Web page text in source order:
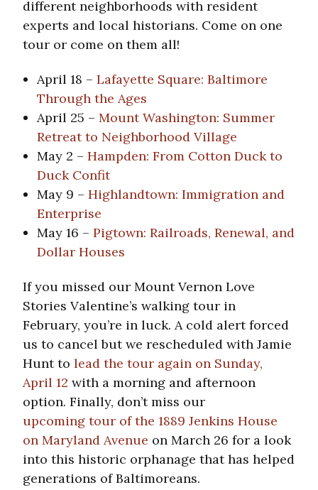
different neighborhoods with resident
experts and local historians. Come on one
tour or come on them all!
April 18 – Lafayette Square: Baltimore
Through the Ages
April 25 – Mount Washington: Summer
Retreat to Neighborhood Village
May 2 – Hampden: From Cotton Duck to
Duck Confit
May 9 – Highlandtown: Immigration and
Enterprise
May 16 – Pigtown: Railroads, Renewal, and
Dollar Houses
If you missed our Mount Vernon Love
Stories Valentine’s walking tour in
February, you’re in luck. A cold alert forced
us to cancel but we rescheduled with Jamie
Hunt to lead the tour again on Sunday,
April 12 with a morning and afternoon
option. Finally, don’t miss our
upcoming tour of the 1889 Jenkins House
on Maryland Avenue on March 26 for a look
into this historic orphanage that has helped
generations of Baltimoreans.